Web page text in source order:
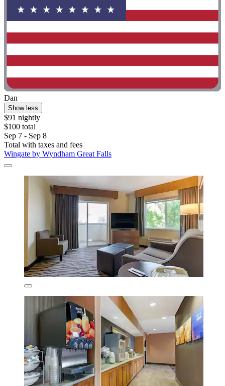
Dan
Show less
$91 nightly
$100 total
Sep 7 - Sep 8
Total with taxes and fees
Wingate by Wyndham Great Falls